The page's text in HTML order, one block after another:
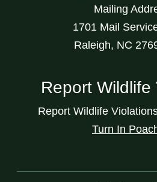
Mailing
1701 Mail
Raleigh, NC
Report Wildlife
Report Wildlife
Turn In